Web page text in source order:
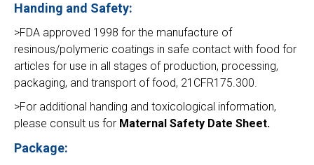
Handing and Safety:
>FDA approved 1998 for the manufacture of
resinous/polymeric coatings in safe contact with food for
articles for use in all stages of production, processing,
packaging, and transport of food, 21CFR175.300.
>For additional handing and toxicological information,
please consult us for Maternal Safety Date Sheet.
Package: